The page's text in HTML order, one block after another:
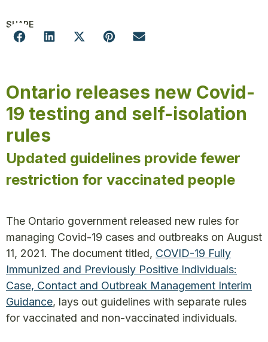
SHARE
Ontario releases new Covid-
19 testing and self-isolation
rules
Updated guidelines provide fewer
restriction for vaccinated people
The Ontario government released new rules for
managing Covid-19 cases and outbreaks on August
11, 2021. The document titled, COVID-19 Fully
Immunized and Previously Positive Individuals:
Case, Contact and Outbreak Management Interim
Guidance, lays out guidelines with separate rules
for vaccinated and non-vaccinated individuals.